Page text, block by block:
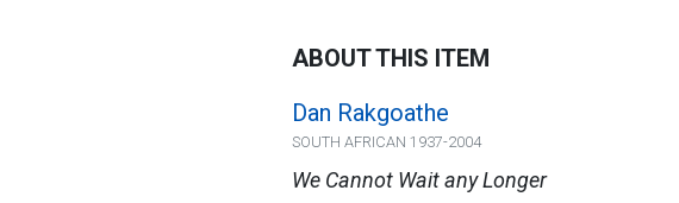
ABOUT THIS ITEM
Dan Rakgoathe
SOUTH AFRICAN 1937-2004
We Cannot Wait any Longer